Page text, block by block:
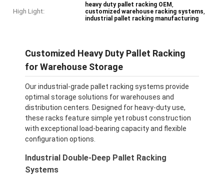
High Light:
heavy duty pallet racking OEM,
customized warehouse racking systems,
industrial pallet racking manufacturing
Customized Heavy Duty Pallet Racking
for Warehouse Storage
Our industrial-grade pallet racking systems provide
optimal storage solutions for warehouses and
distribution centers. Designed for heavy-duty use,
these racks feature simple yet robust construction
with exceptional load-bearing capacity and flexible
configuration options.
Industrial Double-Deep Pallet Racking
Systems